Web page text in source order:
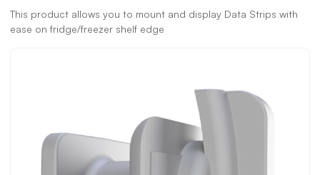
This product allows you to mount and display Data Strips with
ease on fridge/freezer shelf edge